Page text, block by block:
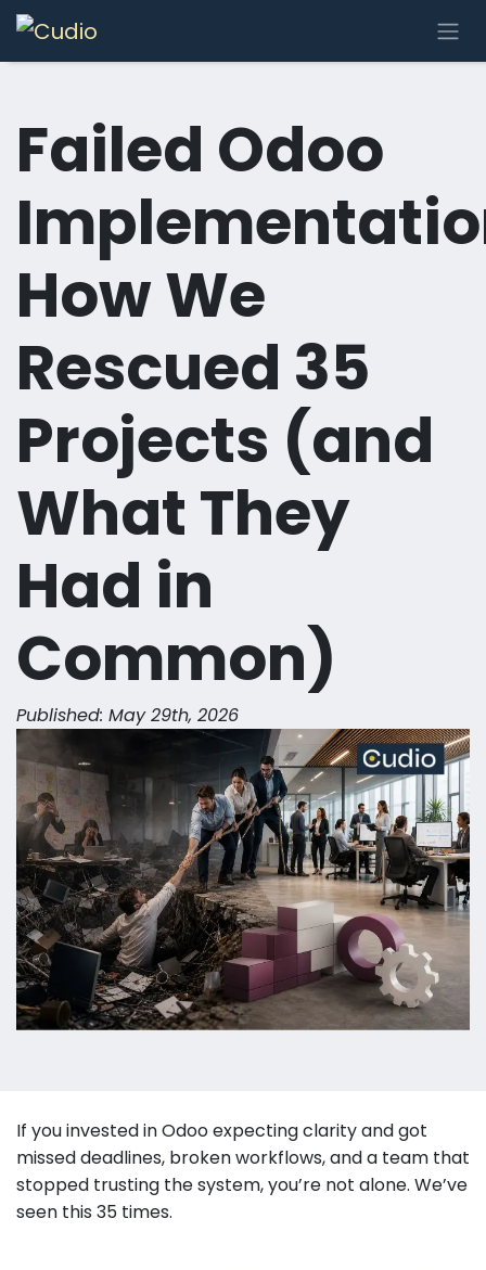
Skip to Content
Failed Odoo
How We
Rescued 35
Projects (and
What They
Had in
Common)
Published: May 29th, 2026
If you invested in Odoo expecting clarity and got
missed deadlines, broken workflows, and a team that
stopped trusting the system, you’re not alone. We’ve
seen this 35 times.